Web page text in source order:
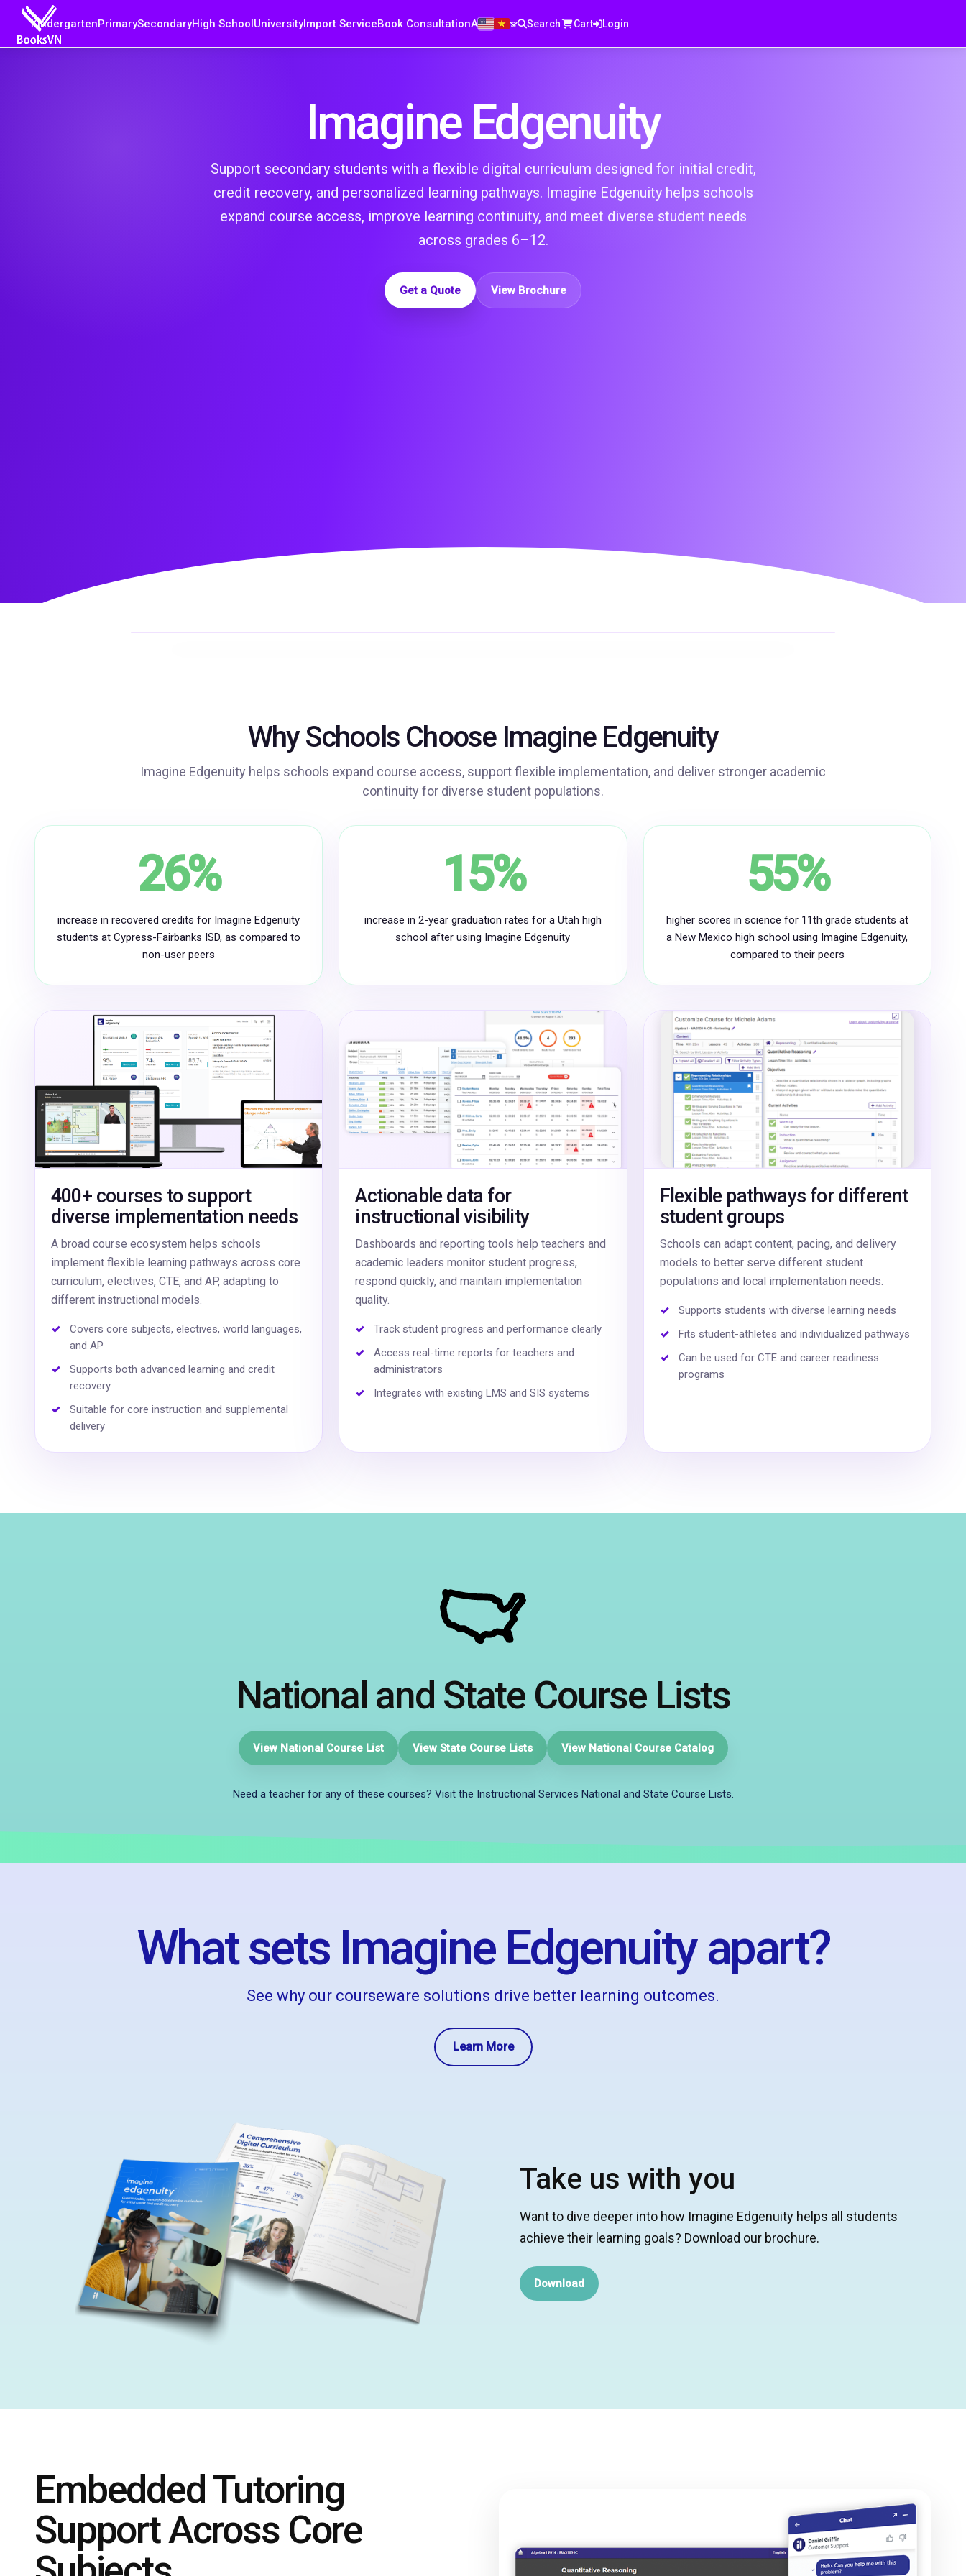
KindergartenPrimarySecondaryHigh SchoolUniversityImport ServiceBook ConsultationAbout us Search Cart Login
Imagine Edgenuity
Support secondary students with a flexible digital curriculum designed for initial credit,
credit recovery, and personalized learning pathways. Imagine Edgenuity helps schools
expand course access, improve learning continuity, and meet diverse student needs
across grades 6–12.
Get a Quote View Brochure
Video
Why Schools Choose Imagine Edgenuity
Imagine Edgenuity helps schools expand course access, support flexible implementation, and deliver stronger academic
continuity for diverse student populations.
26%
increase in recovered credits for Imagine Edgenuity
students at Cypress-Fairbanks ISD, as compared to
non-user peers
15%
increase in 2-year graduation rates for a Utah high
school after using Imagine Edgenuity
55%
higher scores in science for 11th grade students at
a New Mexico high school using Imagine Edgenuity,
compared to their peers
400+ courses to support
diverse implementation needs
A broad course ecosystem helps schools
implement flexible learning pathways across core
curriculum, electives, CTE, and AP, adapting to
different instructional models.
Covers core subjects, electives, world languages,
and AP
Supports both advanced learning and credit
recovery
Suitable for core instruction and supplemental
delivery
Actionable data for
instructional visibility
Dashboards and reporting tools help teachers and
academic leaders monitor student progress,
respond quickly, and maintain implementation
quality.
Track student progress and performance clearly
Access real-time reports for teachers and
administrators
Integrates with existing LMS and SIS systems
Flexible pathways for different
student groups
Schools can adapt content, pacing, and delivery
models to better serve different student
populations and local implementation needs.
Supports students with diverse learning needs
Fits student-athletes and individualized pathways
Can be used for CTE and career readiness
programs
National and State Course Lists
View National Course List View State Course Lists View National Course Catalog
Need a teacher for any of these courses? Visit the Instructional Services National and State Course Lists.
What sets Imagine Edgenuity apart?
See why our courseware solutions drive better learning outcomes.
Learn More
Take us with you
Want to dive deeper into how Imagine Edgenuity helps all students
achieve their learning goals? Download our brochure.
Download
Embedded Tutoring
Support Across Core